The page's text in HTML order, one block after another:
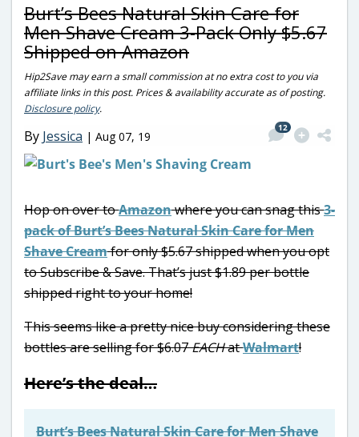
Burt’s Bees Natural Skin Care for
Men Shave Cream 3-Pack Only $5.67
Shipped on Amazon
Hip2Save may earn a small commission at no extra cost to you via
affiliate links in this post. Prices & availability accurate as of posting.
Disclosure policy.
By Jessica | Aug 07, 19
12
Hop on over toAmazonwhere you can snag this3-
pack of Burt’s Bees Natural Skin Care for Men
Shave Creamfor only $5.67 shipped when you opt
to Subscribe & Save. That’s just $1.89 per bottle
shipped right to your home!
This seems like a pretty nice buy considering these
bottles are selling for $6.07EACHatWalmart!
Here’s the deal…
Burt’s Bees Natural Skin Care for Men Shave